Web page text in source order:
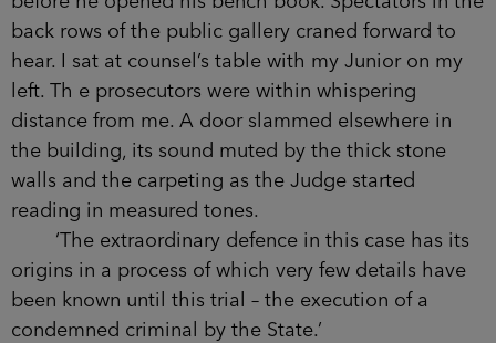
back rows of the public gallery craned forward to
hear. I sat at counsel’s table with my Junior on my
left. Th e prosecutors were within whispering
distance from me. A door slammed elsewhere in
the building, its sound muted by the thick stone
walls and the carpeting as the Judge started
reading in measured tones.
‘The extraordinary defence in this case has its
origins in a process of which very few details have
been known until this trial – the execution of a
condemned criminal by the State.’